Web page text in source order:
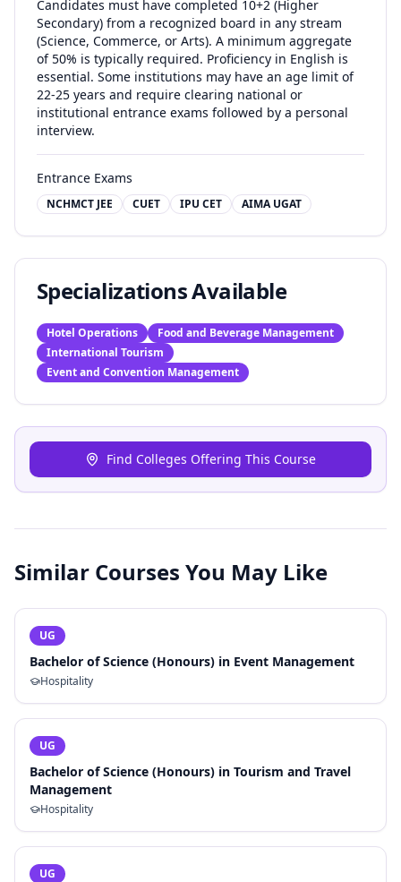
Candidates must have completed 10+2 (Higher
Secondary) from a recognized board in any stream
(Science, Commerce, or Arts). A minimum aggregate
of 50% is typically required. Proficiency in English is
essential. Some institutions may have an age limit of
22-25 years and require clearing national or
institutional entrance exams followed by a personal
interview.
Entrance Exams
NCHMCT JEE CUET IPU CET AIMA UGAT
Specializations Available
Hotel Operations
Food and Beverage Management
International Tourism
Event and Convention Management
Find Colleges Offering This Course
Similar Courses You May Like
UG
Bachelor of Science (Honours) in Event Management
Hospitality
UG
Bachelor of Science (Honours) in Tourism and Travel
Management
Hospitality
UG